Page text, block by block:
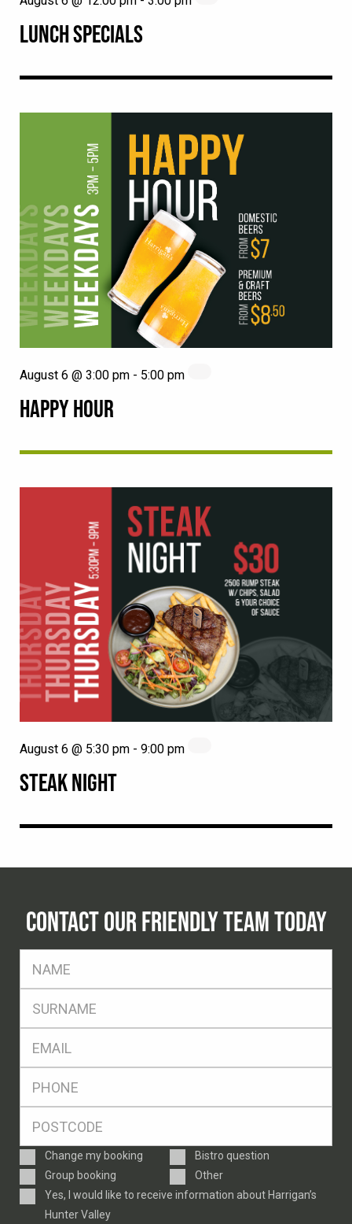
LUNCH SPECIALS
HAPPY HOUR
August 6 @ 3:00 pm - 5:00 pm
STEAK NIGHT
August 6 @ 5:30 pm - 9:00 pm
CONTACT OUR FRIENDLY TEAM TODAY
Enquiry
Type
Change my booking
Bistro question
Group booking
Other
ConsentYes, I would like to receive information about Harrigan’s
Hunter Valley